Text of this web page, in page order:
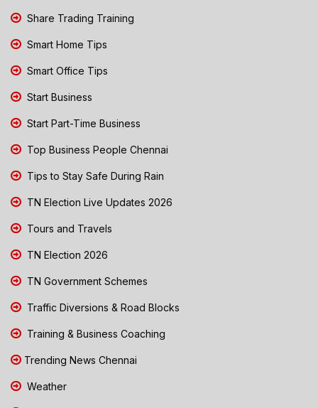
Share Trading Training
Smart Home Tips
Smart Office Tips
Start Business
Start Part-Time Business
Top Business People Chennai
Tips to Stay Safe During Rain
TN Election Live Updates 2026
Tours and Travels
TN Election 2026
TN Government Schemes
Traffic Diversions & Road Blocks
Training & Business Coaching
Trending News Chennai
Weather